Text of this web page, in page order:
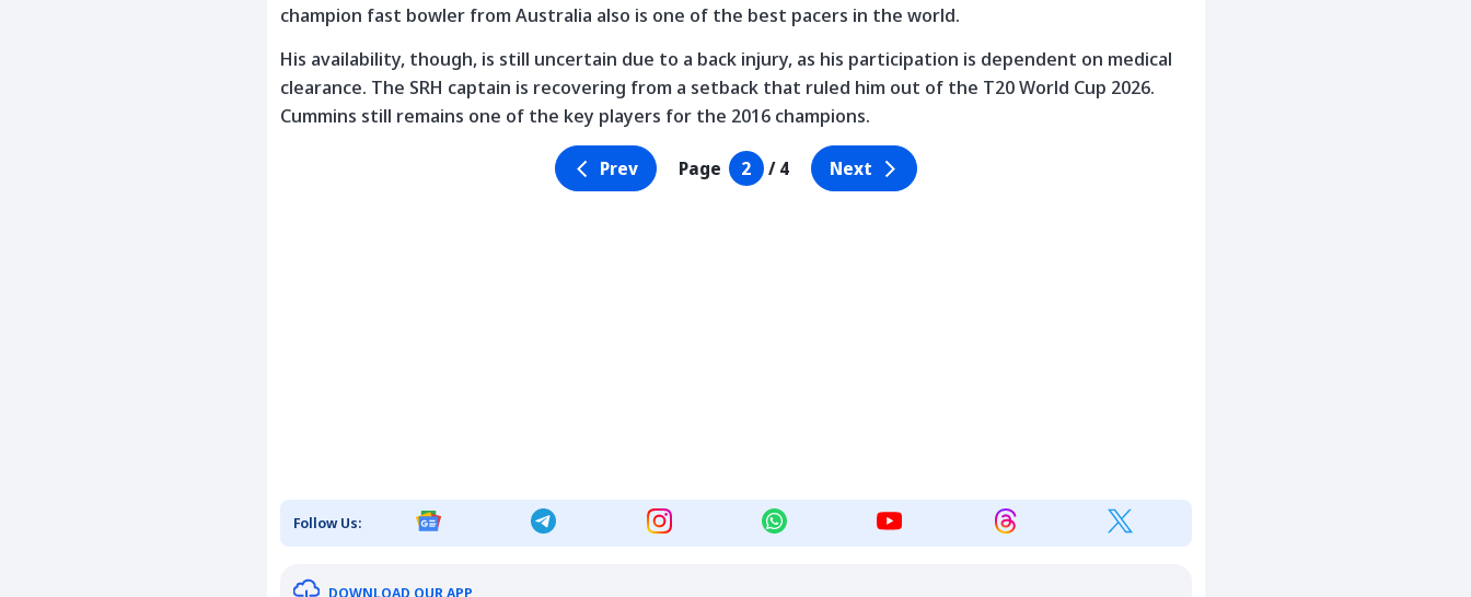
champion fast bowler from Australia also is one of the best pacers in the world.
His availability, though, is still uncertain due to a back injury, as his participation is dependent on medical
clearance. The SRH captain is recovering from a setback that ruled him out of the T20 World Cup 2026.
Cummins still remains one of the key players for the 2016 champions.
Prev Page 2 / 4 Next
Follow Us:
DOWNLOAD OUR APP